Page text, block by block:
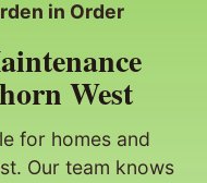
in Order
West
for homes and
Our team knows